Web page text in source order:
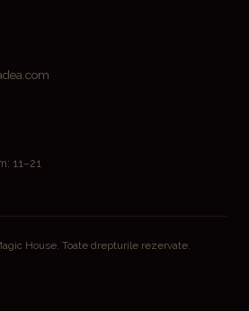
11–21
House. Toate drepturile rezervate.